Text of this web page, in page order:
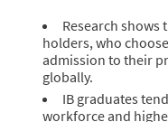
Research shows
holders, who
admission to their
globally.
IB graduates
workforce and